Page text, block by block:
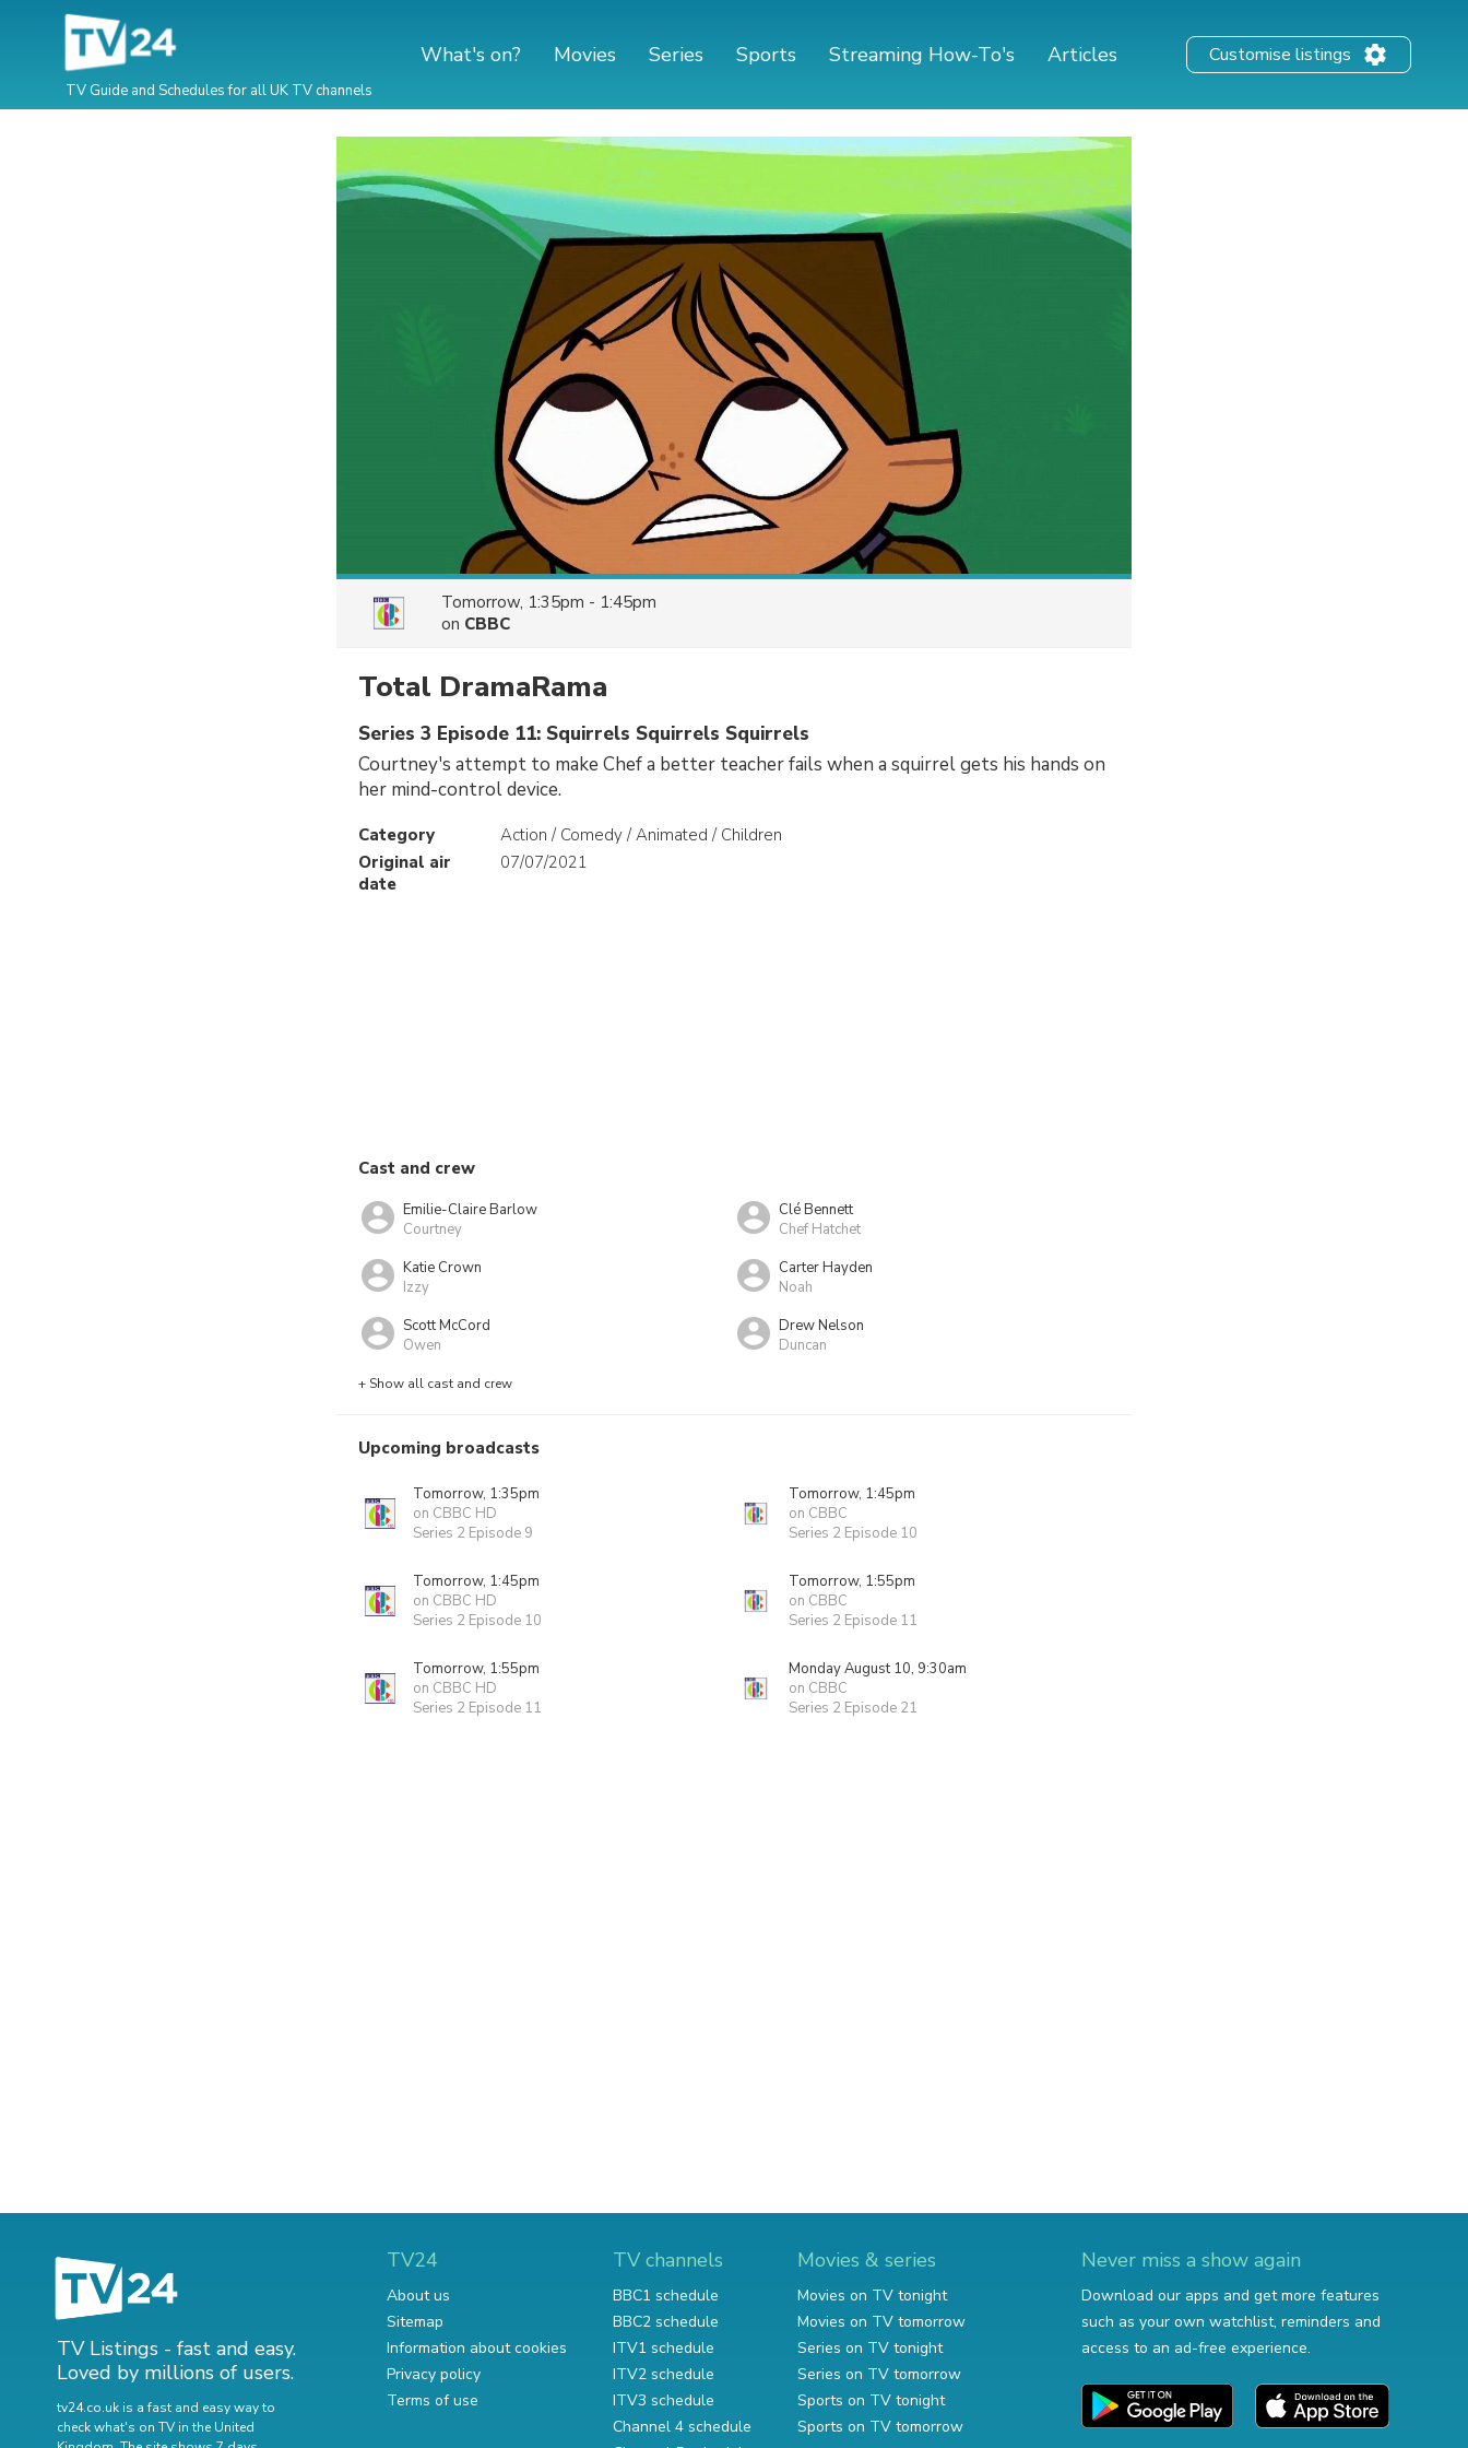
TV Guide and Schedules for all UK TV channels
What's on? Movies Series Sports Streaming How-To's Articles Customise listings
Tomorrow, 1:35pm - 1:45pm
on CBBC
Total DramaRama
Series 3 Episode 11: Squirrels Squirrels Squirrels
Courtney's attempt to make Chef a better teacher fails when a squirrel gets his hands on
her mind-control device.
Category
Action / Comedy / Animated / Children
Original air
date
07/07/2021
Cast and crew
Emilie-Claire Barlow
Courtney
Clé Bennett
Chef Hatchet
Katie Crown
Izzy
Carter Hayden
Noah
Scott McCord
Owen
Drew Nelson
Duncan
+ Show all cast and crew
Upcoming broadcasts
Tomorrow, 1:35pm
on CBBC HD
Series 2 Episode 9
Tomorrow, 1:45pm
on CBBC
Series 2 Episode 10
Tomorrow, 1:45pm
on CBBC HD
Series 2 Episode 10
Tomorrow, 1:55pm
on CBBC
Series 2 Episode 11
Tomorrow, 1:55pm
on CBBC HD
Series 2 Episode 11
Monday August 10, 9:30am
on CBBC
Series 2 Episode 21
TV Listings - fast and easy.
Loved by millions of users.
tv24.co.uk is a fast and easy way to
check what's on TV in the United
TV24
About us
Sitemap
Information about cookies
Privacy policy
Terms of use
TV channels
BBC1 schedule
BBC2 schedule
ITV1 schedule
ITV2 schedule
ITV3 schedule
Channel 4 schedule
Movies & series
Movies on TV tonight
Movies on TV tomorrow
Series on TV tonight
Series on TV tomorrow
Sports on TV tonight
Sports on TV tomorrow
Never miss a show again
Download our apps and get more features
such as your own watchlist, reminders and
access to an ad-free experience.